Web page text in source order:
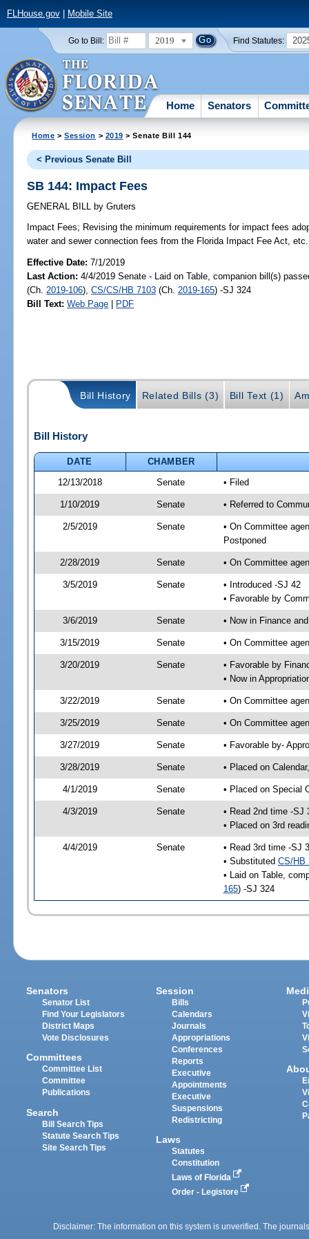
FLHouse.gov| Mobile Site
Go to Bill: 2019 Find Statutes:
Home Senators
Home >Session > 2019 > Senate Bill 144
< Previous Senate Bill
SB 144: Impact Fees
GENERAL BILL by Gruters
Impact Fees; Revising the minimum requirements for impact fees
water and sewer connection fees from the Florida Impact Fee Act, etc.
Effective Date:7/1/2019
Last Action: 4/4/2019 Senate - Laid on Table, companion bill(s)
(Ch. 2019-106),CS/CS/HB 7103 (Ch. 2019-165) -SJ 324
Bill Text: Web Page | PDF
Bill History Related Bills (3) Bill Text (1)
Bill History
DATE
CHAMBER
12/13/2018
Senate • Filed
1/10/2019 Senate • Referred to
2/5/2019 Senate
• On Committee
Postponed
2/28/2019 Senate • On Committee
3/5/2019 Senate
• Introduced -SJ 42
• Favorable by
3/6/2019 Senate • Now in Finance
3/15/2019 Senate • On Committee
3/20/2019 Senate
• Favorable by
• Now in
3/22/2019 Senate • On Committee
3/25/2019 Senate • On Committee
3/27/2019 Senate • Favorable by-
3/28/2019 Senate • Placed on
4/1/2019 Senate • Placed on Special
4/3/2019 Senate
• Read 2nd time -SJ
• Placed on 3rd
4/4/2019 Senate
• Read 3rd time -SJ
• Substituted CS/HB
• Laid on Table,
165) -SJ 324
Senators
Senator List
Find Your Legislators
District Maps
Vote Disclosures
Committees
Committee List
Committee
Publications
Search
Bill Search Tips
Statute Search Tips
Site Search Tips
Session
Bills
Calendars
Journals
Appropriations
Conferences
Reports
Executive
Appointments
Executive
Suspensions
Redistricting
Laws
Statutes
Constitution
Laws of Florida
Order - Legistore
Disclaimer: The information on this system is unverified. The